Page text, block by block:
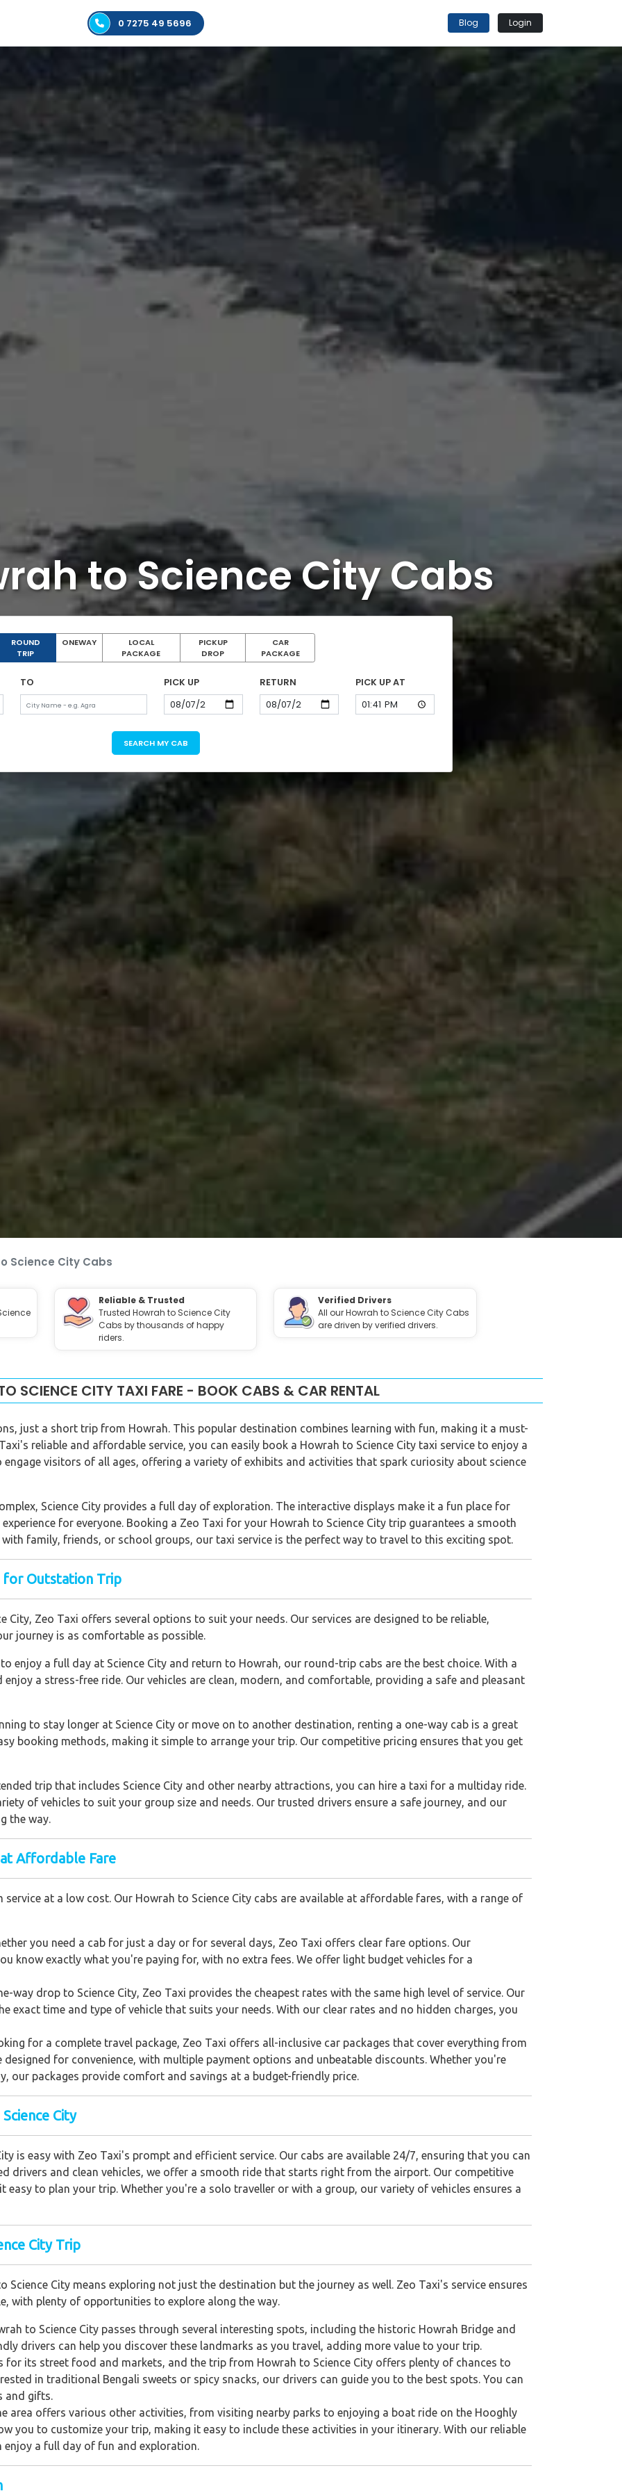
0 7275 49 5696 Blog Login
to Science City Cabs
ROUND
TRIP
ONEWAY
LOCAL
PACKAGE
PICKUP
DROP
CAR
PACKAGE
TO PICK UP RETURN PICK UP AT
SEARCH MY CAB
Science City Cabs
Reliable & Trusted
Trusted Howrah to Science City
Cabs by thousands of happy
riders.
Verified Drivers
All our Howrah to Science City Cabs
are driven by verified drivers.
SCIENCE CITY TAXI FARE - BOOK CABS & CAR RENTAL
just a short trip from Howrah. This popular destination combines learning with fun, making it a must-
reliable and affordable service, you can easily book a Howrah to Science City taxi service to enjoy a
engage visitors of all ages, offering a variety of exhibits and activities that spark curiosity about science
Science City provides a full day of exploration. The interactive displays make it a fun place for
for everyone. Booking a Zeo Taxi for your Howrah to Science City trip guarantees a smooth
family, friends, or school groups, our taxi service is the perfect way to travel to this exciting spot.
for Outstation Trip
City, Zeo Taxi offers several options to suit your needs. Our services are designed to be reliable,
journey is as comfortable as possible.
enjoy a full day at Science City and return to Howrah, our round-trip cabs are the best choice. With a
a stress-free ride. Our vehicles are clean, modern, and comfortable, providing a safe and pleasant
to stay longer at Science City or move on to another destination, renting a one-way cab is a great
booking methods, making it simple to arrange your trip. Our competitive pricing ensures that you get
trip that includes Science City and other nearby attractions, you can hire a taxi for a multiday ride.
of vehicles to suit your group size and needs. Our trusted drivers ensure a safe journey, and our
the way.
Affordable Fare
at a low cost. Our Howrah to Science City cabs are available at affordable fares, with a range of
you need a cab for just a day or for several days, Zeo Taxi offers clear fare options. Our
know exactly what you're paying for, with no extra fees. We offer light budget vehicles for a
way drop to Science City, Zeo Taxi provides the cheapest rates with the same high level of service. Our
exact time and type of vehicle that suits your needs. With our clear rates and no hidden charges, you
for a complete travel package, Zeo Taxi offers all-inclusive car packages that cover everything from
for convenience, with multiple payment options and unbeatable discounts. Whether you're
our packages provide comfort and savings at a budget-friendly price.
City
is easy with Zeo Taxi's prompt and efficient service. Our cabs are available 24/7, ensuring that you can
drivers and clean vehicles, we offer a smooth ride that starts right from the airport. Our competitive
to plan your trip. Whether you're a solo traveller or with a group, our variety of vehicles ensures a
City Trip
City means exploring not just the destination but the journey as well. Zeo Taxi's service ensures
with plenty of opportunities to explore along the way.
to Science City passes through several interesting spots, including the historic Howrah Bridge and
drivers can help you discover these landmarks as you travel, adding more value to your trip.
for its street food and markets, and the trip from Howrah to Science City offers plenty of chances to
in traditional Bengali sweets or spicy snacks, our drivers can guide you to the best spots. You can
and gifts.
area offers various other activities, from visiting nearby parks to enjoying a boat ride on the Hooghly
you to customize your trip, making it easy to include these activities in your itinerary. With our reliable
enjoy a full day of fun and exploration.